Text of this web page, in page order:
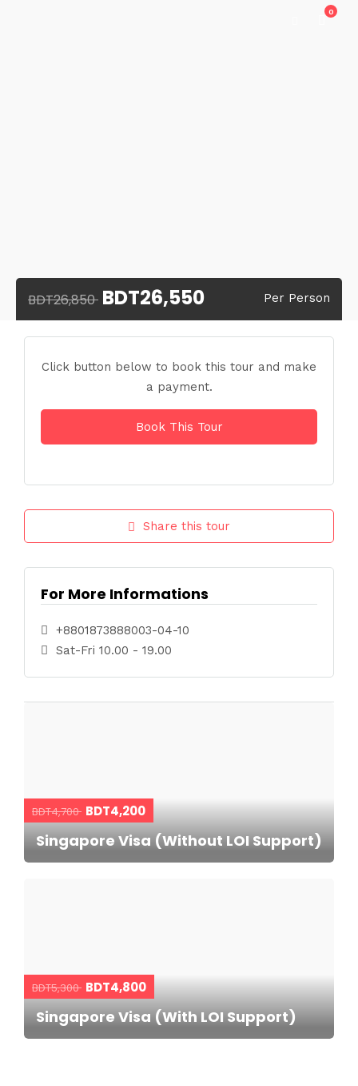
0
BDT26,850 BDT26,550 Per Person
Click button below to book this tour and make
a payment.
Book This Tour
Share this tour
For More Informations
+8801873888003-04-10
Sat-Fri 10.00 - 19.00
BDT4,700 BDT4,200
Singapore Visa (Without LOI Support)
BDT5,300 BDT4,800
Singapore Visa (With LOI Support)